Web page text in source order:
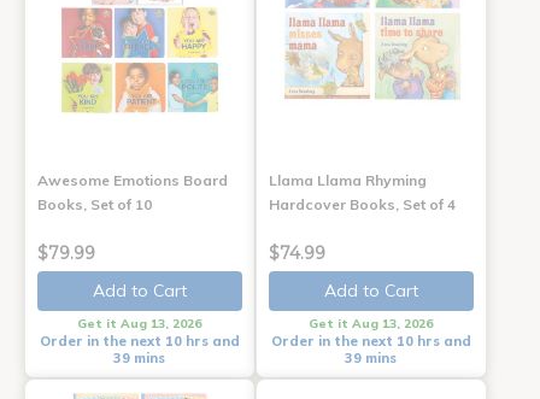
Awesome Emotions Board
Books, Set of 10
$79.99
Add to Cart
Get it Aug 13, 2026
Order in the next 10 hrs and
39 mins
Llama Llama Rhyming
Hardcover Books, Set of 4
$74.99
Add to Cart
Get it Aug 13, 2026
Order in the next 10 hrs and
39 mins